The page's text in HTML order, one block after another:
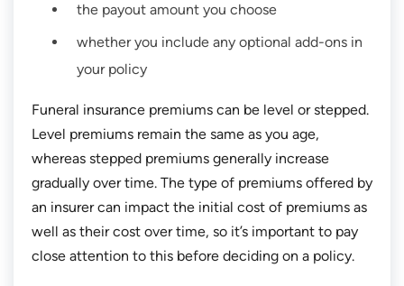
the payout amount you choose
whether you include any optional add-ons in
your policy
Funeral insurance premiums can be level or stepped.
Level premiums remain the same as you age,
whereas stepped premiums generally increase
gradually over time. The type of premiums offered by
an insurer can impact the initial cost of premiums as
well as their cost over time, so it’s important to pay
close attention to this before deciding on a policy.